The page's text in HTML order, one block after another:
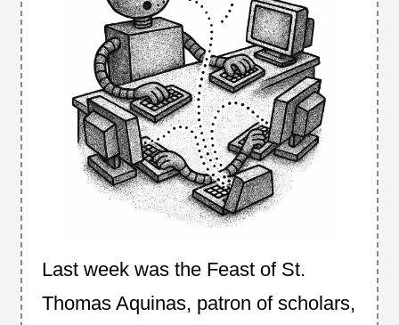
Last week was the Feast of St.
Thomas Aquinas, patron of scholars,